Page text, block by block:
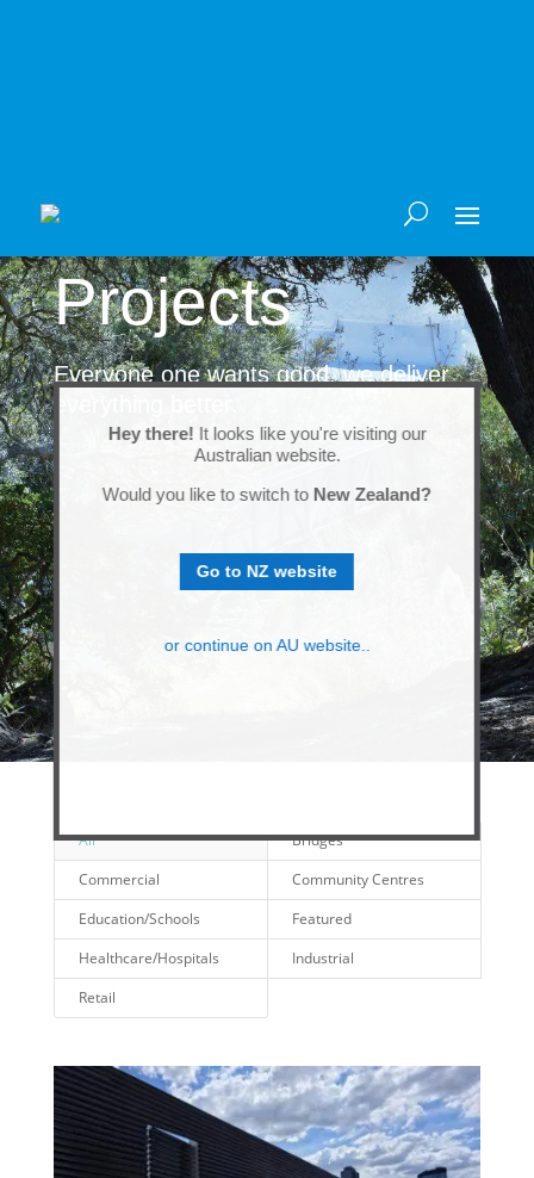
Hey there! It looks like you're visiting our
Australian website.
Would you like to switch to New Zealand?
Go to NZ website
or continue on AU website..
Projects
Everyone one wants good, we deliver
everything better.
All
Bridges
Commercial
Community Centres
Education/Schools
Featured
Healthcare/Hospitals
Industrial
Retail